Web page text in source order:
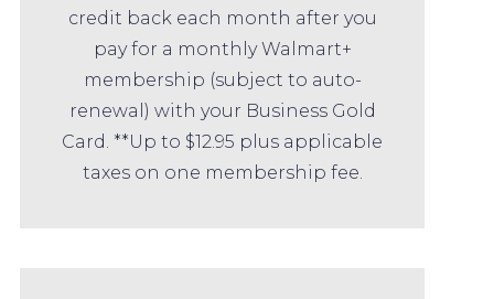
credit back each month after you
pay for a monthly Walmart+
membership (subject to auto-
renewal) with your Business Gold
Card. **Up to $12.95 plus applicable
taxes on one membership fee.